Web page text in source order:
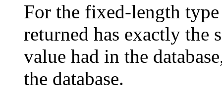
For the fixed-length
returned has exactly the
value had in the
the database.